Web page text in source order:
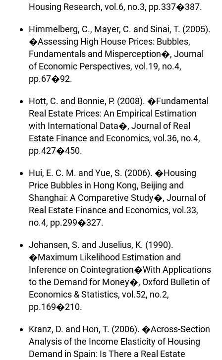
Housing Research, vol.6, no.3, pp.337�387.
Himmelberg, C., Mayer, C. and Sinai, T. (2005).
�Assessing High House Prices: Bubbles,
Fundamentals and Misperception�, Journal
of Economic Perspectives, vol.19, no.4,
pp.67�92.
Hott, C. and Bonnie, P. (2008). �Fundamental
Real Estate Prices: An Empirical Estimation
with International Data�, Journal of Real
Estate Finance and Economics, vol.36, no.4,
pp.427�450.
Hui, E. C. M. and Yue, S. (2006). �Housing
Price Bubbles in Hong Kong, Beijing and
Shanghai: A Comparetive Study�, Journal of
Real Estate Finance and Economics, vol.33,
no.4, pp.299�327.
Johansen, S. and Juselius, K. (1990).
�Maximum Likelihood Estimation and
Inference on Cointegration�With Applications
to the Demand for Money�, Oxford Bulletin of
Economics & Statistics, vol.52, no.2,
pp.169�210.
Kranz, D. and Hon, T. (2006). �Across-Section
Analysis of the Income Elasticity of Housing
Demand in Spain: Is There a Real Estate